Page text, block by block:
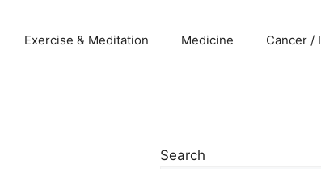
Exercise & Meditation Medicine Cancer /
Search